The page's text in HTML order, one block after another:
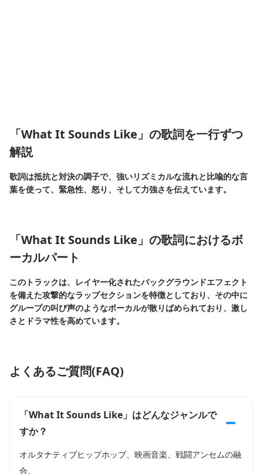
「What It Sounds Like」の歌詞を一行ずつ
解説
歌詞は抵抗と対決の調子で、強いリズミカルな流れと比喩的な言
葉を使って、緊急性、怒り、そして力強さを伝えています。
「What It Sounds Like」の歌詞におけるボ
ーカルパート
このトラックは、レイヤー化されたバックグラウンドエフェクト
を備えた攻撃的なラップセクションを特徴としており、その中に
グループの叫び声のようなボーカルが散りばめられており、激し
さとドラマ性を高めています。
よくあるご質問(FAQ)
「What It Sounds Like」はどんなジャンルで
すか？
オルタナティブヒップホップ、映画音楽、戦闘アンセムの融
合。